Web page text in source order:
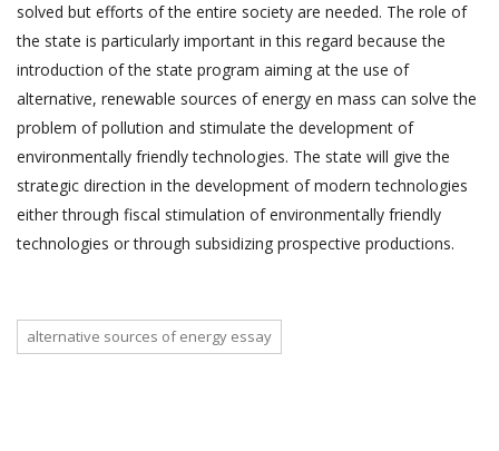
solved but efforts of the entire society are needed. The role of
the state is particularly important in this regard because the
introduction of the state program aiming at the use of
alternative, renewable sources of energy en mass can solve the
problem of pollution and stimulate the development of
environmentally friendly technologies. The state will give the
strategic direction in the development of modern technologies
either through fiscal stimulation of environmentally friendly
technologies or through subsidizing prospective productions.
alternative sources of energy essay